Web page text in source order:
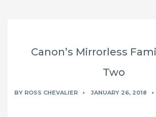
Canon’s Mirrorless
Two
BY ROSS CHEVALIER JANUARY 26, 2018